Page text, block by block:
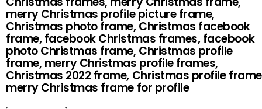
merry Christmas profile picture frame,
Christmas photo frame, Christmas facebook
frame, facebook Christmas frames, facebook
photo Christmas frame, Christmas profile
frame, merry Christmas profile frames,
Christmas 2022 frame, Christmas profile
merry Christmas frame for profile